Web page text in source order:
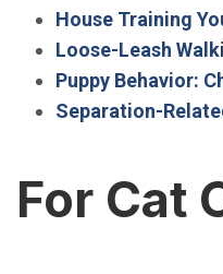
House Training
Loose-Leash
Puppy Behavior:
Separation-
For Cat